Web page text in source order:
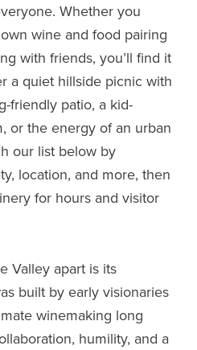
Whether you
wine and food pairing
with friends, you’ll find it
a quiet hillside picnic with
friendly patio, a kid-
or the energy of an urban
our list below by
location, and more, then
for hours and visitor
Valley apart is its
built by early visionaries
winemaking long
humility, and a